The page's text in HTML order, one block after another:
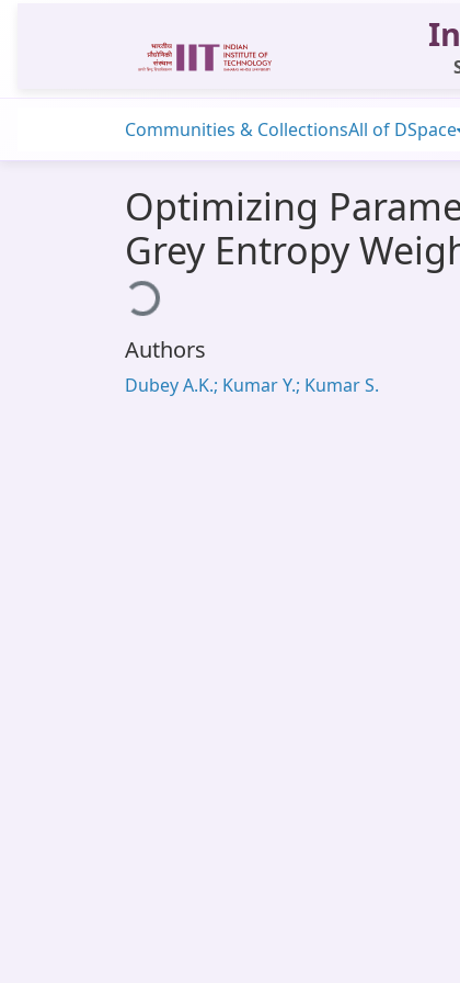
Communities & CollectionsAll of DSpace
Optimizing
Grey Entropy
Loading...
Authors
Dubey A.K.; Kumar Y.; Kumar S.